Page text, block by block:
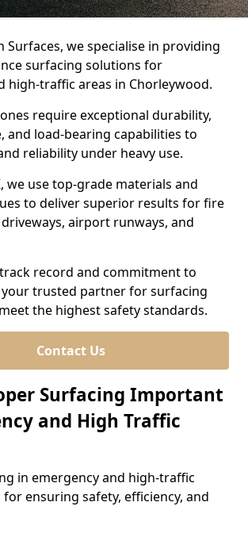
Surfaces, we specialise in providing
surfacing solutions for
high-traffic areas in Chorleywood.
require exceptional durability,
and load-bearing capabilities to
reliability under heavy use.
we use top-grade materials and
to deliver superior results for fire
airport runways, and
record and commitment to
your trusted partner for surfacing
the highest safety standards.
Contact Us
Surfacing Important
and High Traffic
in emergency and high-traffic
for ensuring safety, efficiency, and